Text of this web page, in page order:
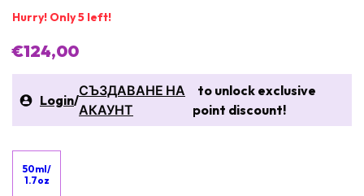
Hurry! Only 5 left!
€124,00
Login/
СЪЗДАВАНЕ НА
АКАУНТ
to unlock exclusive
point discount!
50ml/
1.7oz